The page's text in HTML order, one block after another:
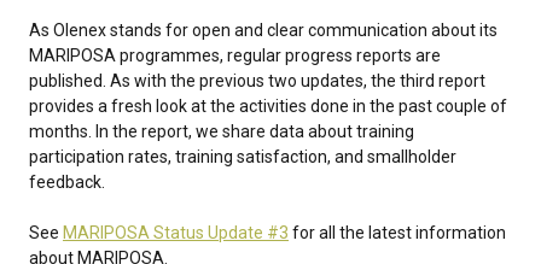
As Olenex stands for open and clear communication about its
MARIPOSA programmes, regular progress reports are
published. As with the previous two updates, the third report
provides a fresh look at the activities done in the past couple of
months. In the report, we share data about training
participation rates, training satisfaction, and smallholder
feedback.
See MARIPOSA Status Update #3 for all the latest information
about MARIPOSA.